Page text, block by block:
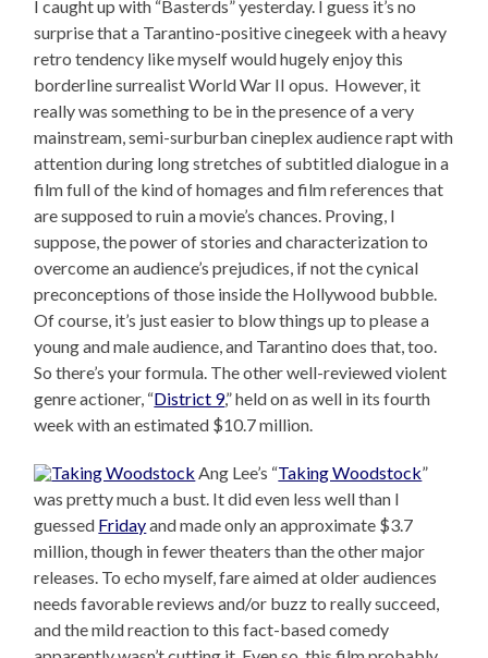
I caught up with “Basterds” yesterday. I guess it’s no
surprise that a Tarantino-positive cinegeek with a heavy
retro tendency like myself would hugely enjoy this
borderline surrealist World War II opus. However, it
really was something to be in the presence of a very
mainstream, semi-surburban cineplex audience rapt with
attention during long stretches of subtitled dialogue in a
film full of the kind of homages and film references that
are supposed to ruin a movie’s chances. Proving, I
suppose, the power of stories and characterization to
overcome an audience’s prejudices, if not the cynical
preconceptions of those inside the Hollywood bubble.
Of course, it’s just easier to blow things up to please a
young and male audience, and Tarantino does that, too.
So there’s your formula. The other well-reviewed violent
genre actioner, “District 9,” held on as well in its fourth
week with an estimated $10.7 million.
Ang Lee’s “Taking Woodstock”
was pretty much a bust. It did even less well than I
guessed Fridayand made only an approximate $3.7
million, though in fewer theaters than the other major
releases. To echo myself, fare aimed at older audiences
needs favorable reviews and/or buzz to really succeed,
and the mild reaction to this fact-based comedy